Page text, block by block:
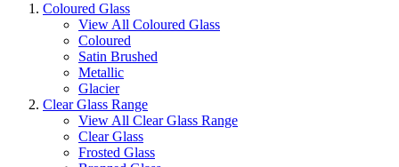
Coloured Glass
View All Coloured Glass
Coloured
Satin Brushed
Metallic
Glacier
Clear Glass Range
View All Clear Glass Range
Clear Glass
Frosted Glass